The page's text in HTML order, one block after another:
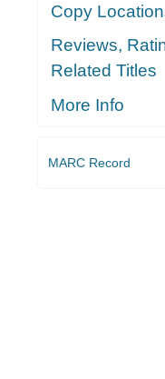
Copy
Reviews,
Related Titles
More Info
MARC Record